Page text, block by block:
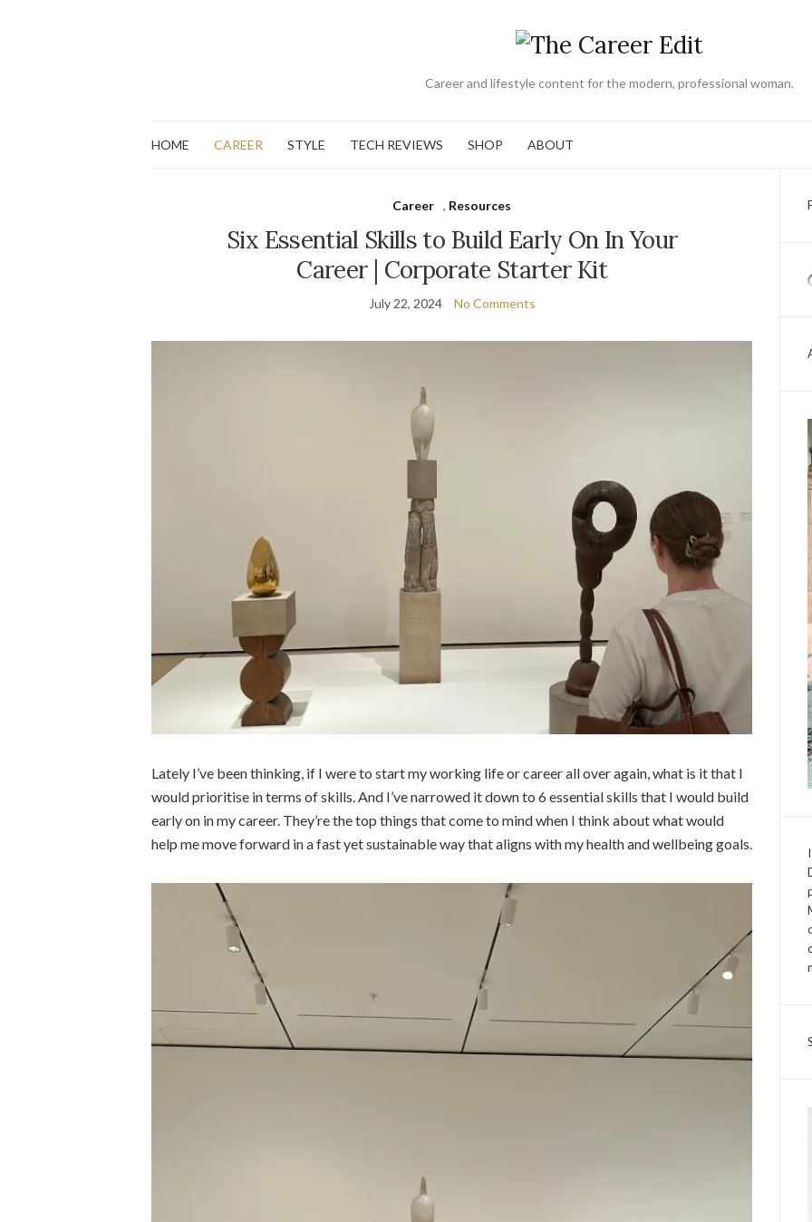
Career and lifestyle content for the modern, professional woman.
HOME CAREER STYLE TECH REVIEWS SHOP ABOUT
Career , Resources
Six Essential Skills to Build Early On In Your
Career | Corporate Starter Kit
July 22, 2024 No Comments
Lately I’ve been thinking, if I were to start my working life or career all over again, what is it that I
would prioritise in terms of skills. And I’ve narrowed it down to 6 essential skills that I would build
early on in my career. They’re the top things that come to mind when I think about what would
help me move forward in a fast yet sustainable way that aligns with my health and wellbeing goals.